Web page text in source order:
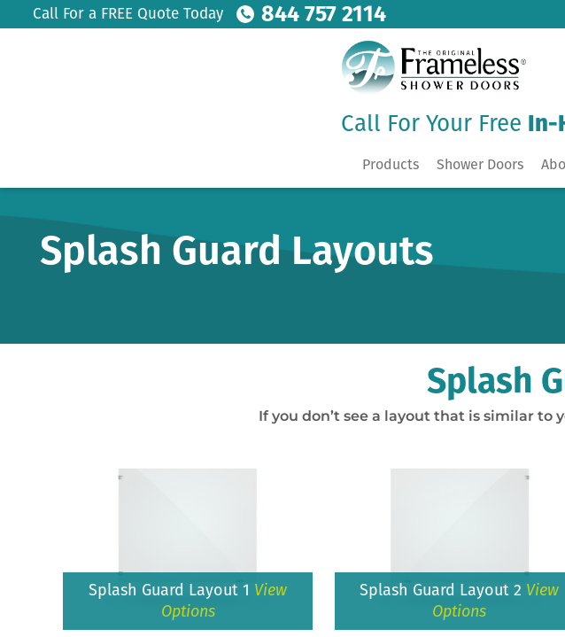
Call For a FREE Quote Today 844 757 2114
Call For Your Free In-
Products Shower Doors
Splash Guard Layouts
Splash
If you don’t see a layout that is similar to
Splash Guard Layout 1 View
Options
Splash Guard Layout 2 View
Options